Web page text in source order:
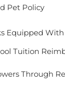
Pet Policy
Equipped
Tuition
Through